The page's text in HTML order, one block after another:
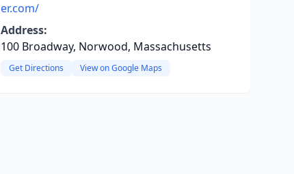
er.com/
Address:
100 Broadway, Norwood, Massachusetts
Get Directions View on Google Maps